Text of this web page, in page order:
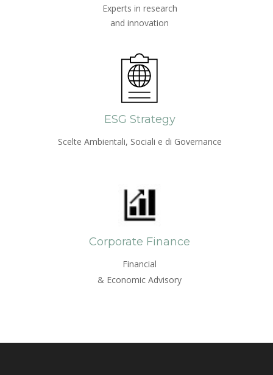
Experts in research
and innovation
ESG Strategy
Scelte Ambientali, Sociali e di Governance
Corporate Finance
Financial
& Economic Advisory